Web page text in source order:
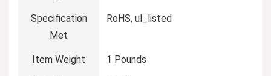
Specification
Met
‎RoHS, ul_listed
Item Weight ‎1 Pounds